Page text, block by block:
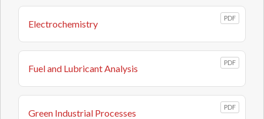
Electrochemistry
PDF
Fuel and Lubricant Analysis
PDF
Green Industrial Processes
PDF